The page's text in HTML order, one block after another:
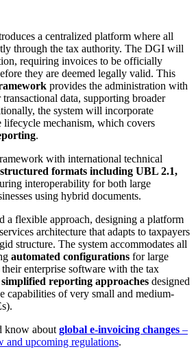
a centralized platform where all
through the tax authority. The DGI will
requiring invoices to be officially
they are deemed legally valid. This
provides the administration with
data, supporting broader
the system will incorporate
lifecycle mechanism, which covers
.
with international technical
structured formats including UBL 2.1,
interoperability for both large
using hybrid documents.
a flexible approach, designing a platform
architecture that adapts to taxpayers
structure. The system accommodates all
automated configurations for large
enterprise software with the tax
simplified reporting approaches designed
capabilities of very small and medium-
know aboutglobal e-invoicing changes –
and upcoming regulations.